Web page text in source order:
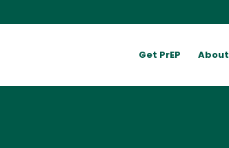
Get PrEP About